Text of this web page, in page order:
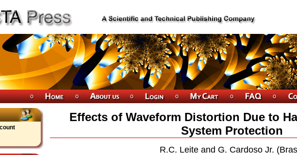
Effects of Waveform Distortion Due to
System Protection
R.C. Leite and G. Cardoso Jr.